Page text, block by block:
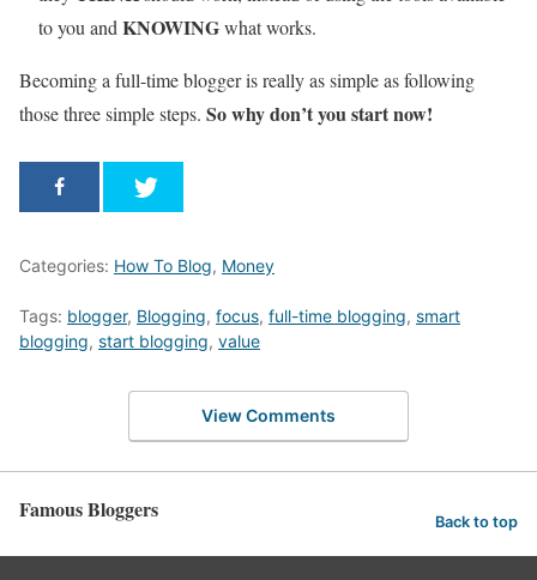
to you and KNOWINGwhat works.
Becoming a full-time blogger is really as simple as following
those three simple steps. So why don’t you start now!
Categories: How To Blog, Money
Tags: blogger, Blogging, focus, full-time blogging, smart
blogging, start blogging, value
View Comments
Famous Bloggers Back to top